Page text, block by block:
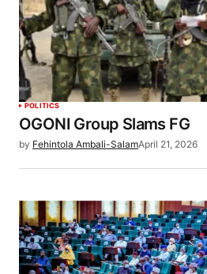
POLITICS
OGONI Group Slams FG
by Fehintola Ambali-SalamApril 21, 2026